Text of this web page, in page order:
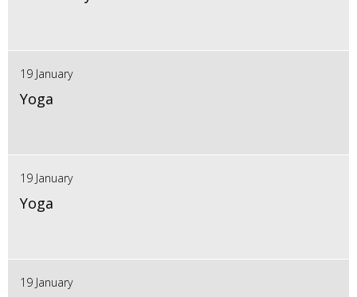
19 January
Yoga
19 January
Yoga
19 January